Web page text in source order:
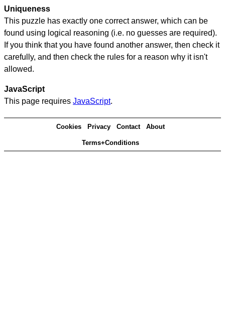
Uniqueness
This puzzle has exactly one correct answer, which can be
found using logical reasoning (i.e. no guesses are required).
If you think that you have found another answer, then check it
carefully, and then check the rules for a reason why it isn't
allowed.
JavaScript
This page requires JavaScript.
Cookies Privacy Contact About
Terms+Conditions